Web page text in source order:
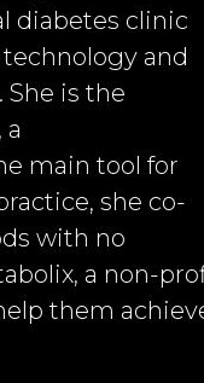
diabetes clinic
and
She is the
a
main tool for
she co-
with no
a non-
them